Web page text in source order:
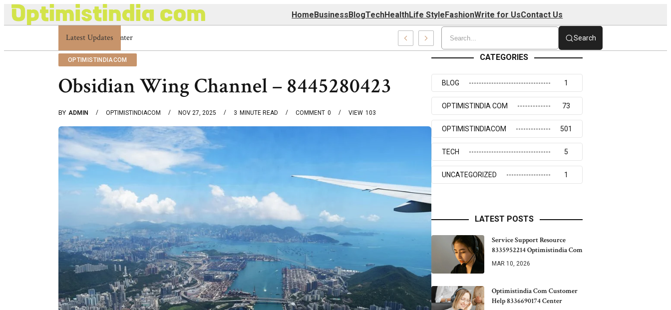
HomeBusinessBlogTechHealthLife StyleFashionWrite for UsContact Us
Latest Updates
Optimistindia Com Customer Help 8336690174 Center Search
OPTIMISTINDIACOM
Obsidian Wing Channel – 8445280423
BY ADMIN OPTIMISTINDIACOM NOV 27, 2025 3 MINUTE READ 0
COMMENT 103
VIEW
CATEGORIES
BLOG 1
OPTIMISTINDIA COM 73
OPTIMISTINDIACOM 501
TECH 5
UNCATEGORIZED 1
LATEST POSTS
Service Support Resource
8335952214 Optimistindia Com
MAR 10, 2026
Optimistindia Com Customer
Help 8336690174 Center